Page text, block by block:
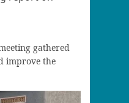
gathered
improve the